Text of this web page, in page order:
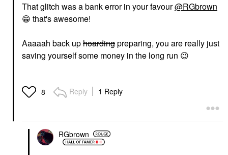
That glitch was a bank error in your favour@RGbrown
😁 that's awesome!
Aaaaah back uphoardingpreparing, you are really just
saving yourself some money in the long run 😉
8 Reply 1 Reply
RGbrown